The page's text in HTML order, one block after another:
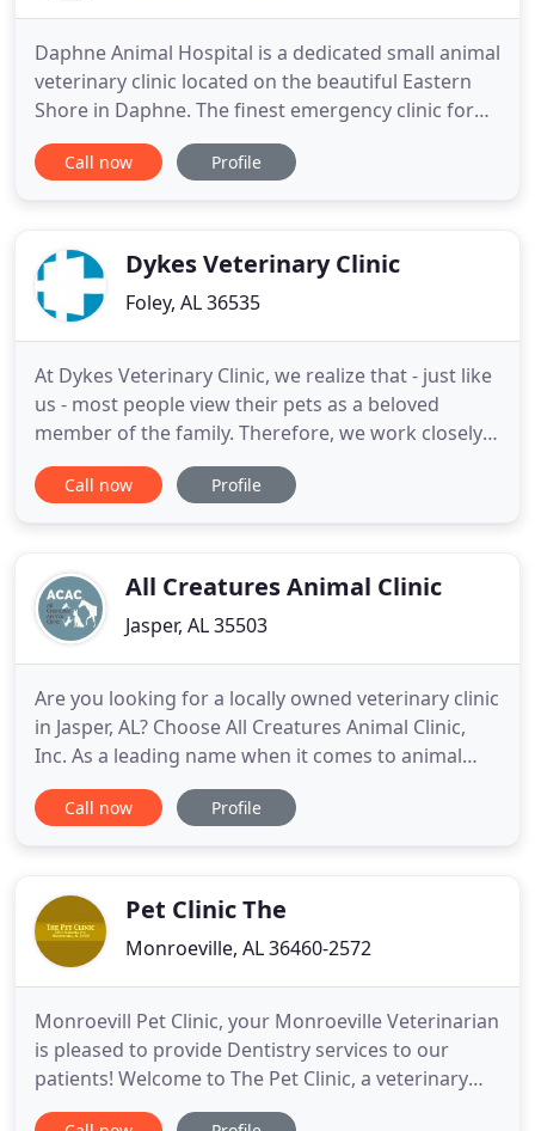
Daphne Animal Hospital is a dedicated small animal
veterinary clinic located on the beautiful Eastern
Shore in Daphne. The finest emergency clinic for
the area is MedVet Mobile, located at 2573
Government Blvd in Mobile Alabama. They have
boarding with seperate climate
Call now Profile
Dykes Veterinary Clinic
Foley, AL 36535
At Dykes Veterinary Clinic, we realize that - just like
us - most people view their pets as a beloved
member of the family. Therefore, we work closely
with you to provide high-quality, compassionate
care for your dogs, cats, birds, rabbits and other
Call now Profile
All Creatures Animal Clinic
Jasper, AL 35503
Are you looking for a locally owned veterinary clinic
in Jasper, AL? Choose All Creatures Animal Clinic,
Inc. As a leading name when it comes to animal
care, you can be sure that your animal companion
is in good hands. It has always been our goal to
Call now Profile
Pet Clinic The
Monroeville, AL 36460-2572
Monroevill Pet Clinic, your Monroeville Veterinarian
is pleased to provide Dentistry services to our
patients! Welcome to The Pet Clinic, a veterinary
medical facility, located in Monroeville, Alabama.